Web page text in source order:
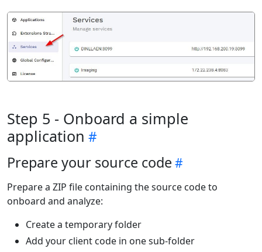
Step 5 - Onboard a simple
application
Prepare your source code
Prepare a ZIP file containing the source code to
onboard and analyze:
Create a temporary folder
Add your client code in one sub-folder